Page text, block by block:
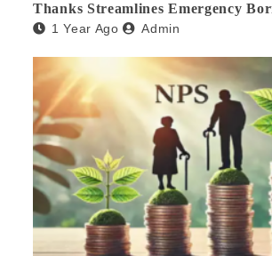
Thanks Streamlines Emergency
1 Year Ago Admin